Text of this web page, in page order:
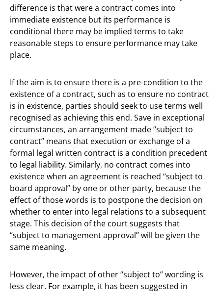
difference is that were a contract comes into
immediate existence but its performance is
conditional there may be implied terms to take
reasonable steps to ensure performance may take
place.
If the aim is to ensure there is a pre-condition to the
existence of a contract, such as to ensure no contract
is in existence, parties should seek to use terms well
recognised as achieving this end. Save in exceptional
circumstances, an arrangement made “subject to
contract” means that execution or exchange of a
formal legal written contract is a condition precedent
to legal liability. Similarly, no contract comes into
existence when an agreement is reached “subject to
board approval” by one or other party, because the
effect of those words is to postpone the decision on
whether to enter into legal relations to a subsequent
stage. This decision of the court suggests that
“subject to management approval” will be given the
same meaning.
However, the impact of other “subject to” wording is
less clear. For example, it has been suggested in